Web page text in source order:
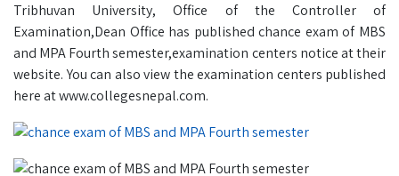
Tribhuvan University, Office of the Controller of
Examination,Dean Office has published chance exam of MBS
and MPA Fourth semester,examination centers notice at their
website. You can also view the examination centers published
here at www.collegesnepal.com.